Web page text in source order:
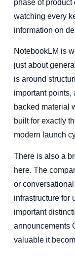
phase of
watching every
information on
NotebookLM is
just about
is around
important points,
backed material
built for exactly
modern launch
There is also a
here. The
or
infrastructure for
important
announcements
valuable it